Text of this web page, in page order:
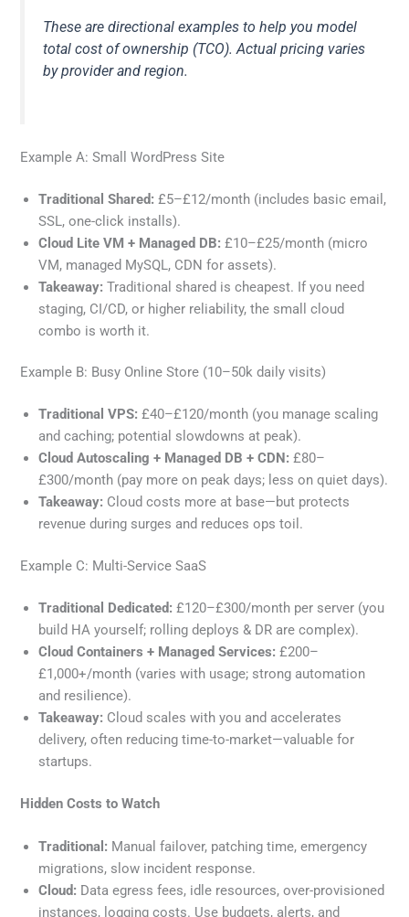
These are directional examples to help you model
total cost of ownership (TCO). Actual pricing varies
by provider and region.
Example A: Small WordPress Site
Traditional Shared: £5–£12/month (includes basic email,
SSL, one-click installs).
Cloud Lite VM + Managed DB: £10–£25/month (micro
VM, managed MySQL, CDN for assets).
Takeaway: Traditional shared is cheapest. If you need
staging, CI/CD, or higher reliability, the small cloud
combo is worth it.
Example B: Busy Online Store (10–50k daily visits)
Traditional VPS: £40–£120/month (you manage scaling
and caching; potential slowdowns at peak).
Cloud Autoscaling + Managed DB + CDN: £80–
£300/month (pay more on peak days; less on quiet days).
Takeaway: Cloud costs more at base—but protects
revenue during surges and reduces ops toil.
Example C: Multi-Service SaaS
Traditional Dedicated: £120–£300/month per server (you
build HA yourself; rolling deploys & DR are complex).
Cloud Containers + Managed Services: £200–
£1,000+/month (varies with usage; strong automation
and resilience).
Takeaway: Cloud scales with you and accelerates
delivery, often reducing time-to-market—valuable for
startups.
Hidden Costs to Watch
Traditional: Manual failover, patching time, emergency
migrations, slow incident response.
Cloud: Data egress fees, idle resources, over-provisioned
instances, logging costs. Use budgets, alerts, and